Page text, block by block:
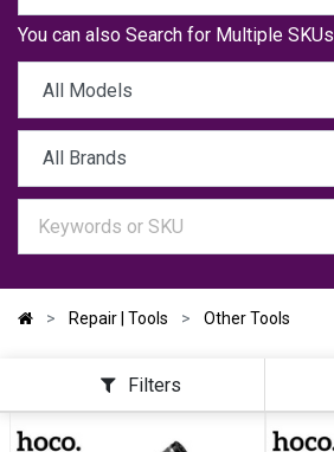
You can also Search for Multiple SKUs
Repair | Tools Other Tools
Filters